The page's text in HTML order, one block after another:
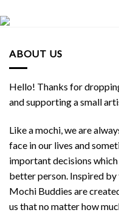
ABOUT US
Hello! Thanks for
and supporting a small
Like a mochi, we are
face in our lives and
important decisions
better person. Inspired by
Mochi Buddies are
us that no matter how